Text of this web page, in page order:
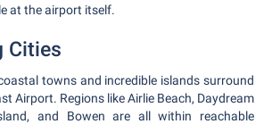
at the airport itself.
Cities
towns and incredible islands surround
Airport. Regions like Airlie Beach, Daydream
and Bowen are all within reachable